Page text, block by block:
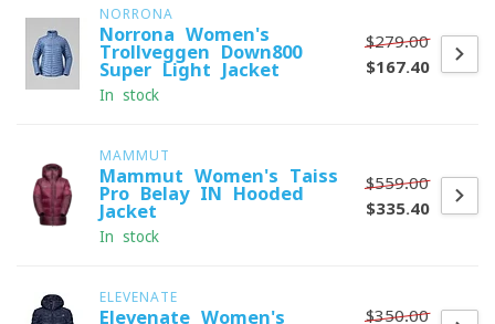
NORRONA
Norrona Women's
Trollveggen Down800
Super Light Jacket
In stock
$279.00
$167.40
MAMMUT
Mammut Women's Taiss
Pro Belay IN Hooded
Jacket
In stock
$559.00
$335.40
ELEVENATE
Elevenate Women's
$350.00